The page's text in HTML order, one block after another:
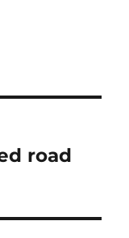
road